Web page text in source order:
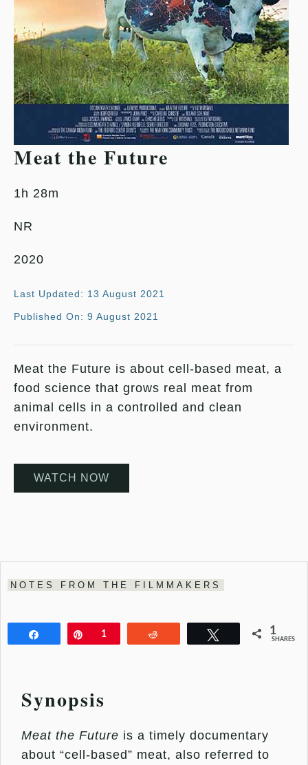
Meat the Future
1h 28m
NR
2020
Last Updated: 13 August 2021
Published On: 9 August 2021
Meat the Future is about cell-based meat, a
food science that grows real meat from
animal cells in a controlled and clean
environment.
WATCH NOW
NOTES FROM THE FILMMAKERS
Share Pin
1 Tweet 1
SHARES
Synopsis
Meat the Future is a timely documentary
about “cell-based” meat, also referred to